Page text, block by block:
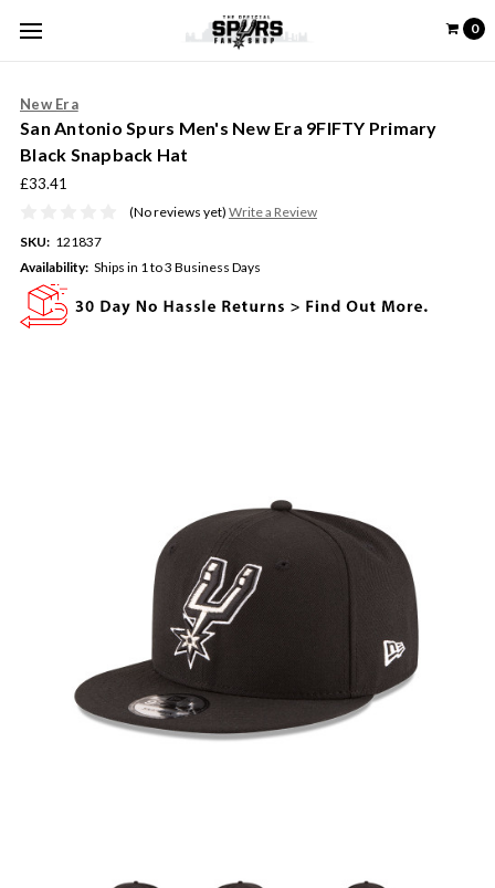
0
New Era
San Antonio Spurs Men's New Era 9FIFTY Primary
Black Snapback Hat
£33.41
(No reviews yet) Write a Review
SKU: 121837
Availability: Ships in 1 to 3 Business Days